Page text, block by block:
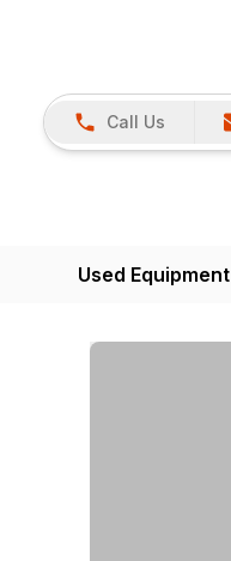
Call Us
Used Equipment